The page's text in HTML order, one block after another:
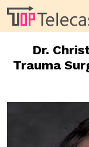
Dr.
Trauma